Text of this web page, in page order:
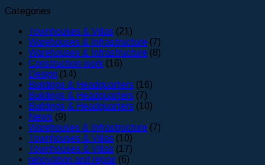
Categories
Townhouses & Villas (21)
Warehouses & Infrastructure (7)
Warehouses & Infrastructure (8)
Construction work (16)
Design (14)
Buildings & Headquarters (16)
Buildings & Headquarters (7)
Buildings & Headquarters (10)
News (9)
Warehouses & Infrastructure (7)
Townhouses & Villas (10)
Townhouses & Villas (17)
renovation and repair (6)